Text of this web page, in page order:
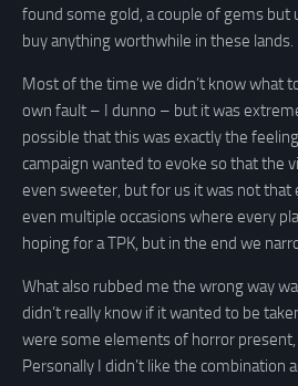
found some gold, a couple of gems but
buy anything worthwhile in these lands.
Most of the time we didn’t know what
own fault – I dunno – but it was
possible that this was exactly the
campaign wanted to evoke so that the
even sweeter, but for us it was not that
even multiple occasions where every
hoping for a TPK, but in the end we
What also rubbed me the wrong way
didn’t really know if it wanted to be
were some elements of horror
Personally I didn’t like the combination